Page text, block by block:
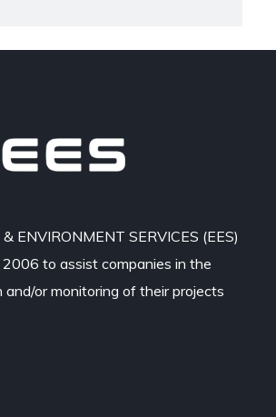
& ENVIRONMENT SERVICES (EES)
to assist companies in the
and/or monitoring of their projects